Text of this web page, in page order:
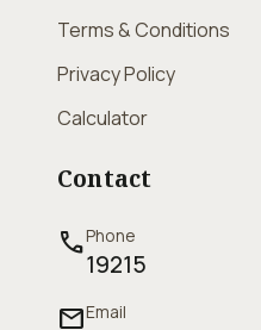
Terms & Conditions
Privacy Policy
Calculator
Contact
callPhone
19215
mailEmail